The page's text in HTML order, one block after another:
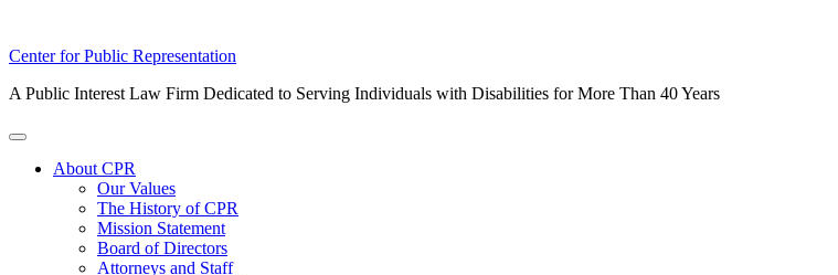
Skip
content
Center for Public Representation
A Public Interest Law Firm Dedicated to Serving Individuals with Disabilities for More Than 40 Years
Toggle
About CPR
Our Values
The History of CPR
Mission Statement
Board of Directors
Attorneys and Staff